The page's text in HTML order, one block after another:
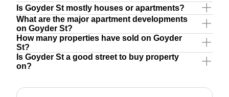
Is Goyder St mostly houses or apartments?
What are the major apartment developments
on Goyder St?
How many properties have sold on Goyder
St?
Is Goyder St a good street to buy property
on?